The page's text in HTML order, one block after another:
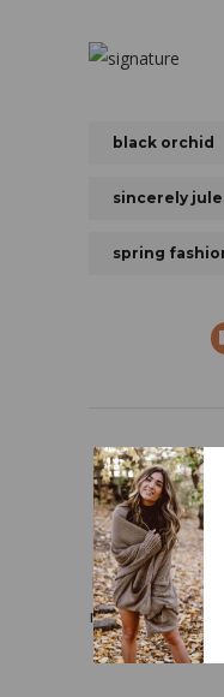
black orchid
sincerely
spring
I’m a first
my job,